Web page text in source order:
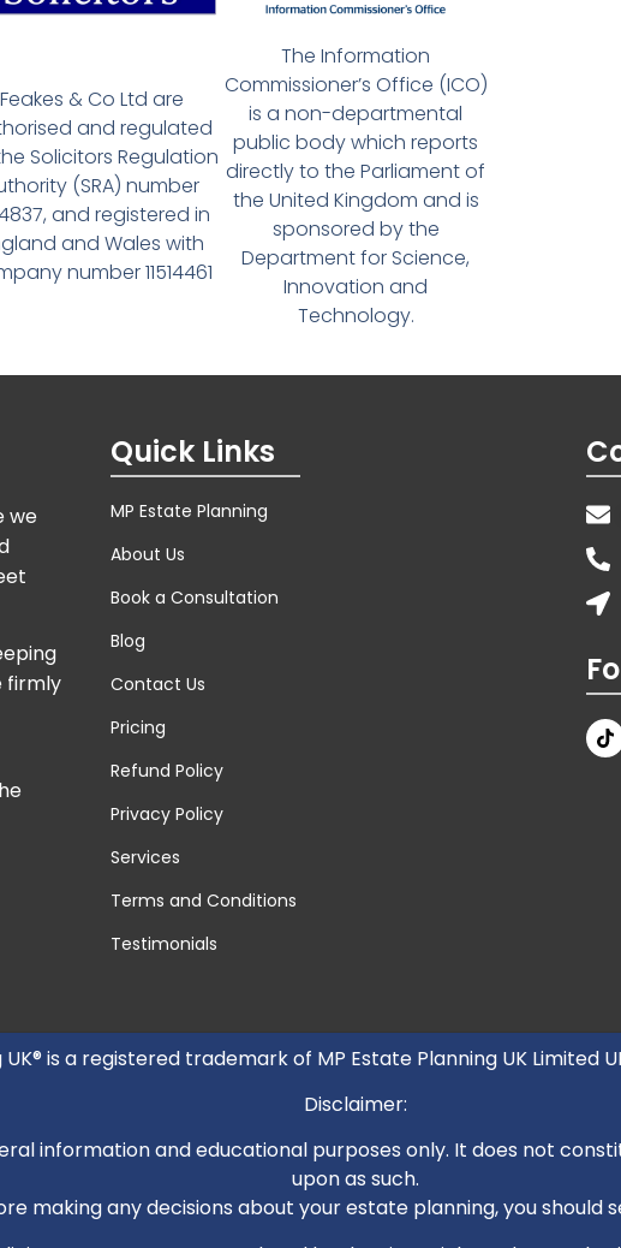
Feakes & Co Ltd are
and regulated
Solicitors Regulation
(SRA) number
and registered in
and Wales with
number 11514461
The Information
Commissioner’s Office (ICO)
is a non-departmental
public body which reports
directly to the Parliament of
the United Kingdom and is
sponsored by the
Department for Science,
Innovation and
Technology.
we
firmly
Quick Links
MP Estate Planning
About Us
Book a Consultation
Blog
Contact Us
Pricing
Refund Policy
Privacy Policy
Services
Terms and Conditions
Testimonials
UK® is a registered trademark of MP Estate Planning UK Limited
Disclaimer:
information and educational purposes only. It does not
upon as such.
making any decisions about your estate planning, you